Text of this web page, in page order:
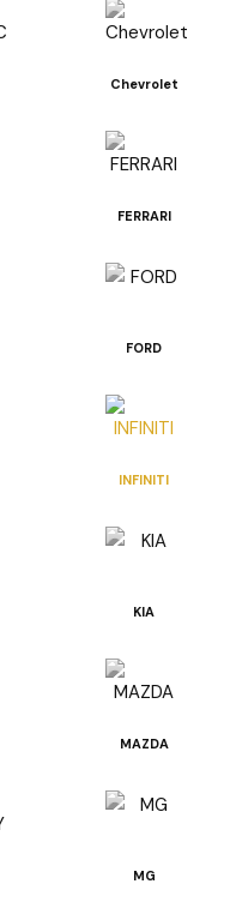
Chevrolet
FERRARI
FORD
INFINITI
KIA
MAZDA
MG